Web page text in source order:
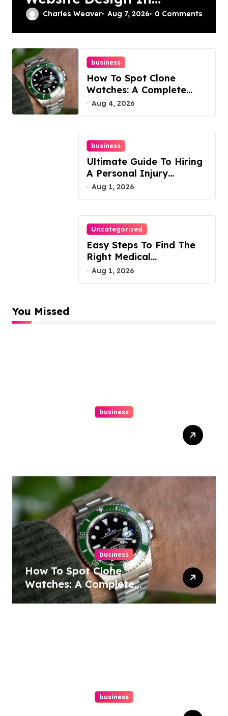
Philadelphia
Charles Weaver Aug 7, 2026 0 Comments
business
How To Spot Clone
Watches: A Complete
Guide
Aug 4, 2026
business
Ultimate Guide To Hiring
A Personal Injury
Attorney
Aug 1, 2026
Uncategorized
Easy Steps To Find The
Right Medical
Malpractice Lawyer
Aug 1, 2026
You Missed
business
business
How To Spot Clone
Watches: A Complete
Guide
business